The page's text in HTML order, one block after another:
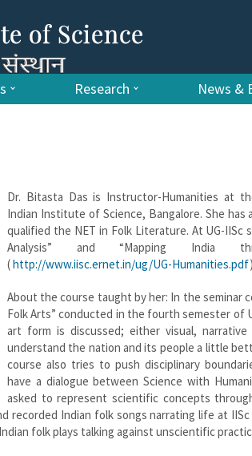
Research News &
Dr. Bitasta Das is Instructor-Humanities at
Indian Institute of Science, Bangalore. She has
qualified the NET in Folk Literature. At UG-IISc
Analysis” and “Mapping India
(http://www.iisc.ernet.in/ug/UG-Humanities.pdf)
About the course taught by her: In the seminar
Folk Arts” conducted in the fourth semester of
art form is discussed; either visual,
understand the nation and its people a little
course also tries to push disciplinary
have a dialogue between Science with
asked to represent scientific concepts
recorded Indian folk songs narrating life at
folk plays talking against unscientific